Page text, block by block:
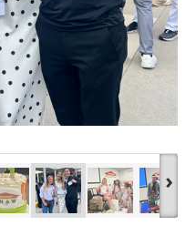
›